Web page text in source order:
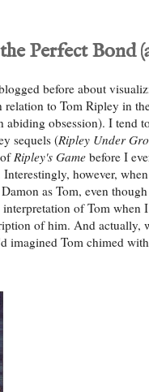
Perfect Bond
before about
to Tom Ripley in
abiding obsession). I tend
sequels (Ripley Under
Ripley's Game before I
Interestingly, however,
as Tom, even
of Tom when
of him. And actually,
imagined Tom chimed